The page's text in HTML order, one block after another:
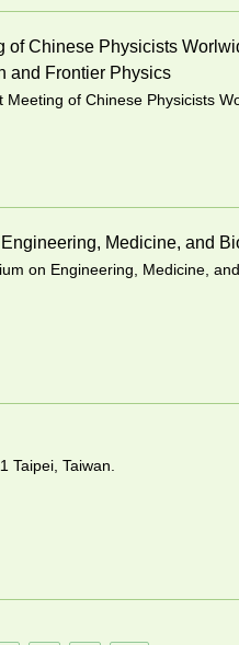
of Chinese Physicists
and Frontier Physics
Meeting of Chinese Physicists
Medicine, and
on Engineering, Medicine,
Taipei, Taiwan.